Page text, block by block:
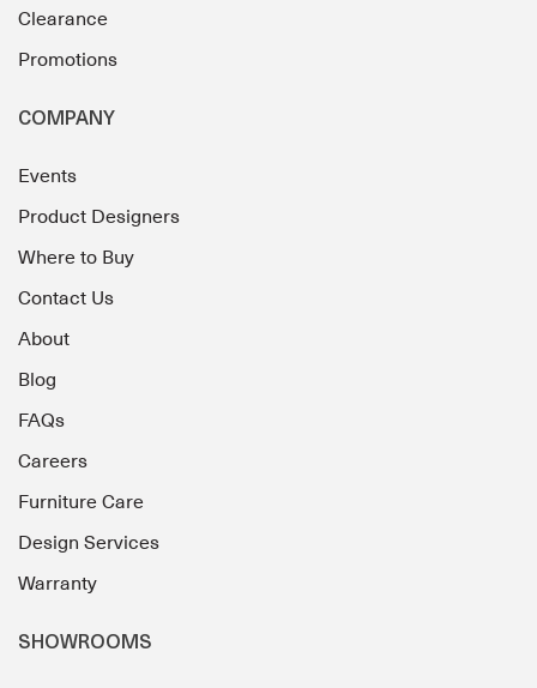
Clearance
Promotions
COMPANY
Events
Product Designers
Where to Buy
Contact Us
About
Blog
FAQs
Careers
Furniture Care
Design Services
Warranty
SHOWROOMS